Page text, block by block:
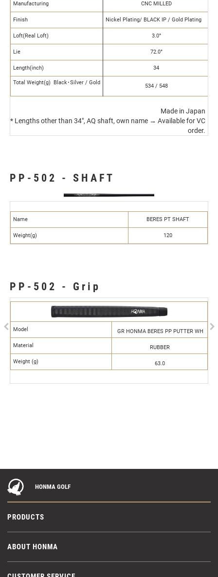
Manufacturing CNC MILLED
Finish Nickel Plating/ BLACK IP / Gold Plating
Loft(Real Loft) 3.0°
Lie 72.0°
Length(inch) 34
Total Weight(g) Black･Silver / Gold
534 / 548
Made in Japan
* Lengths other than 34", AQ shaft, own name → Available for VC
order.
PP-502 - SHAFT
Name BERES PT SHAFT
Weight(g) 120
PP-502 - Grip
Model GR HONMA BERES PP PUTTER WH
Material RUBBER
Weight (g) 63.0
HONMA GOLF
PRODUCTS
ABOUT HONMA